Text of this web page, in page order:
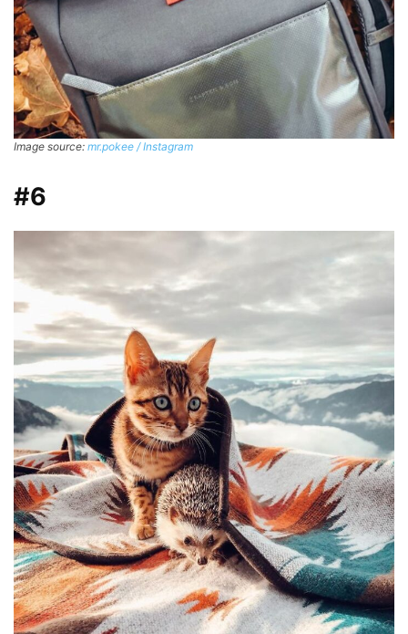
Image source: mr.pokee / Instagram
#6